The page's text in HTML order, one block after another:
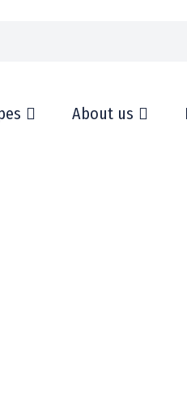
About us